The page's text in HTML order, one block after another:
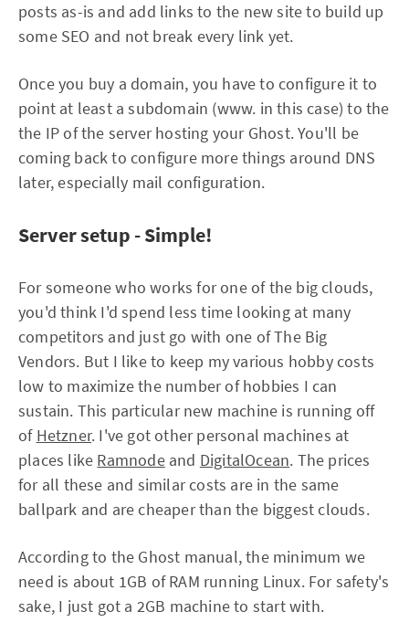
posts as-is and add links to the new site to build up
some SEO and not break every link yet.
Once you buy a domain, you have to configure it to
point at least a subdomain (www. in this case) to the
the IP of the server hosting your Ghost. You'll be
coming back to configure more things around DNS
later, especially mail configuration.
Server setup - Simple!
For someone who works for one of the big clouds,
you'd think I'd spend less time looking at many
competitors and just go with one of The Big
Vendors. But I like to keep my various hobby costs
low to maximize the number of hobbies I can
sustain. This particular new machine is running off
of Hetzner. I've got other personal machines at
places like Ramnodeand DigitalOcean. The prices
for all these and similar costs are in the same
ballpark and are cheaper than the biggest clouds.
According to the Ghost manual, the minimum we
need is about 1GB of RAM running Linux. For safety's
sake, I just got a 2GB machine to start with.